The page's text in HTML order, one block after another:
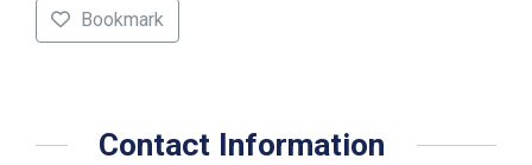
Bookmark
Contact Information